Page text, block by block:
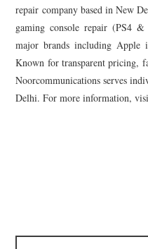
repair company based in New
gaming console repair (PS4 &
major brands including Apple
Known for transparent pricing,
Noorcommunications serves
Delhi. For more information,